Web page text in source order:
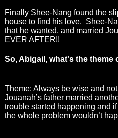
Finally Shee-Nang found the
house to find his love. Shee-
that he wanted, and married
EVER AFTER!!
So, Abigail, what's the theme
Theme: Always be wise and
Jouanah’s father married
trouble started happening and
the whole problem wouldn’t